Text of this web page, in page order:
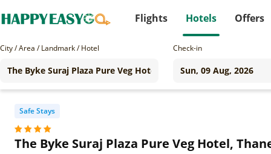
Flights Hotels Offers
City / Area / Landmark / Hotel Check-in
Safe Stays
The Byke Suraj Plaza Pure Veg Hotel,